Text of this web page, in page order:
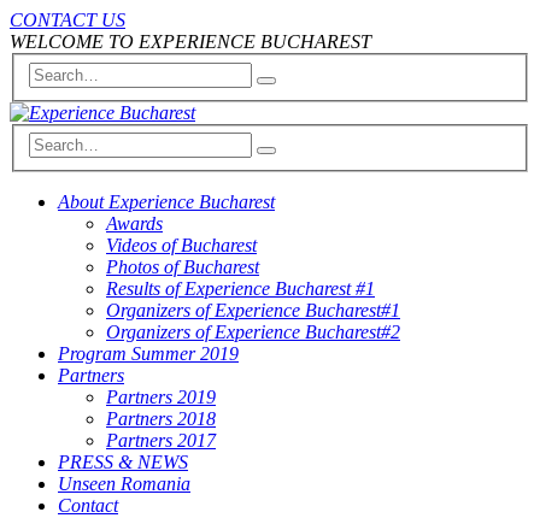
CONTACT US
WELCOME TO EXPERIENCE BUCHAREST
About Experience Bucharest
Awards
Videos of Bucharest
Photos of Bucharest
Results of Experience Bucharest #1
Organizers of Experience Bucharest#1
Organizers of Experience Bucharest#2
Program Summer 2019
Partners
Partners 2019
Partners 2018
Partners 2017
PRESS & NEWS
Unseen Romania
Contact